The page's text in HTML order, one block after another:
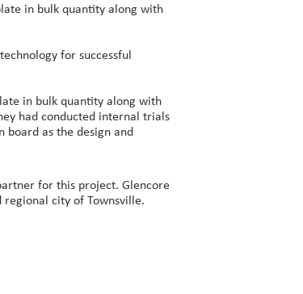
in bulk quantity along with
for successful
in bulk quantity along with
had conducted internal trials
as the design and
for this project. Glencore
city of Townsville.